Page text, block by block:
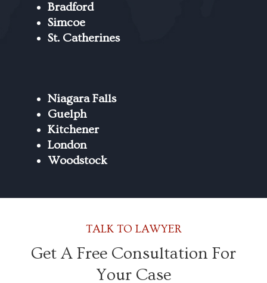
Bradford
Simcoe
St. Catherines
Niagara Falls
Guelph
Kitchener
London
Woodstock
TALK TO LAWYER
Get A Free Consultation For
Your Case